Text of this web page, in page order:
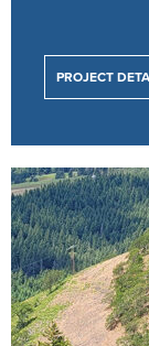
PROJECT